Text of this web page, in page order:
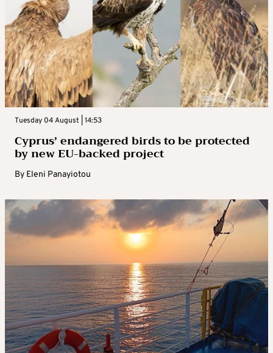
Tuesday 04 August | 14:53
Cyprus’ endangered birds to be protected
by new EU-backed project
By Eleni Panayiotou